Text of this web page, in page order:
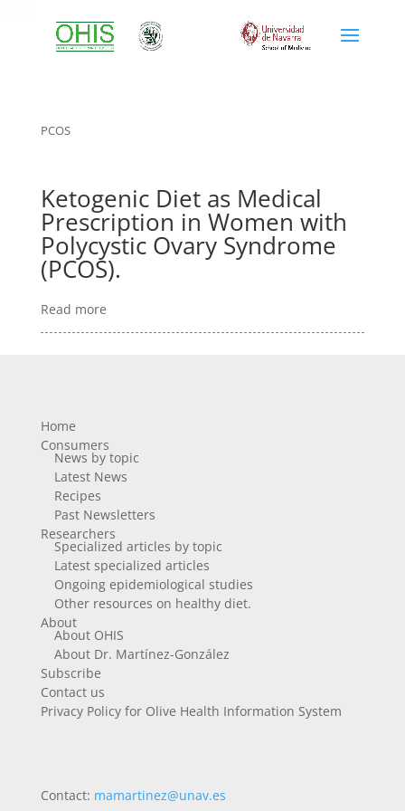
PCOS
Ketogenic Diet as Medical
Prescription in Women with
Polycystic Ovary Syndrome
(PCOS).
Read more
Home
Consumers
News by topic
Latest News
Recipes
Past Newsletters
Researchers
Specialized articles by topic
Latest specialized articles
Ongoing epidemiological studies
Other resources on healthy diet.
About
About OHIS
About Dr. Martínez-González
Subscribe
Contact us
Privacy Policy for Olive Health Information System
Contact: mamartinez@unav.es